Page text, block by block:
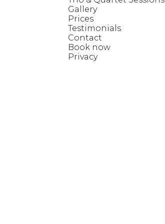
Gallery
Prices
Testimonials
Contact
Book now
Privacy